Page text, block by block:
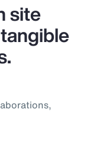
site